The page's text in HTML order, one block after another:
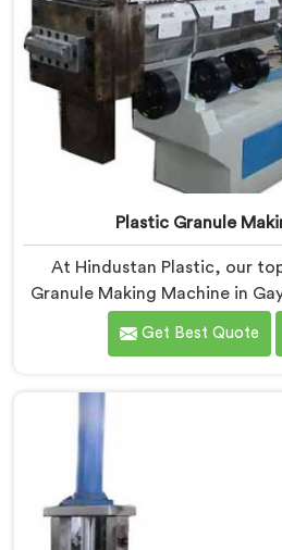
Plastic Granule
At Hindustan Plastic, our
Granule Making Machine in
the diverse needs of plastic
are one of the most renowned
Gaya, you can
environmental sustainability
Get Best Quote